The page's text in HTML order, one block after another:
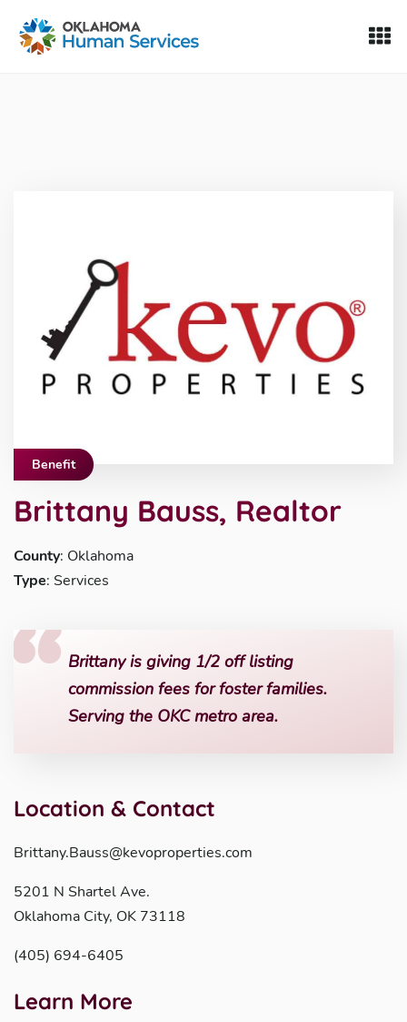
Oklahoma Fosters, a service of the Oklahoma Human
Benefit
Brittany Bauss, Realtor
County: Oklahoma
Type: Services
Brittany is giving 1/2 off listing
commission fees for foster families.
Serving the OKC metro area.
Location & Contact
Brittany.Bauss@kevoproperties.com
5201 N Shartel Ave.
Oklahoma City, OK 73118
(405) 694-6405
Learn More